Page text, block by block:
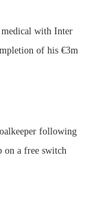
medical with Inter
of his €3m
following
on a free switch